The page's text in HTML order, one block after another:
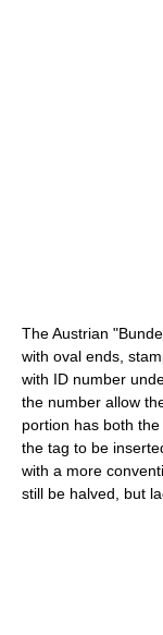
The Austrian
with oval ends,
with ID number
the number allow
portion has both
the tag to be
with a more
still be halved, but